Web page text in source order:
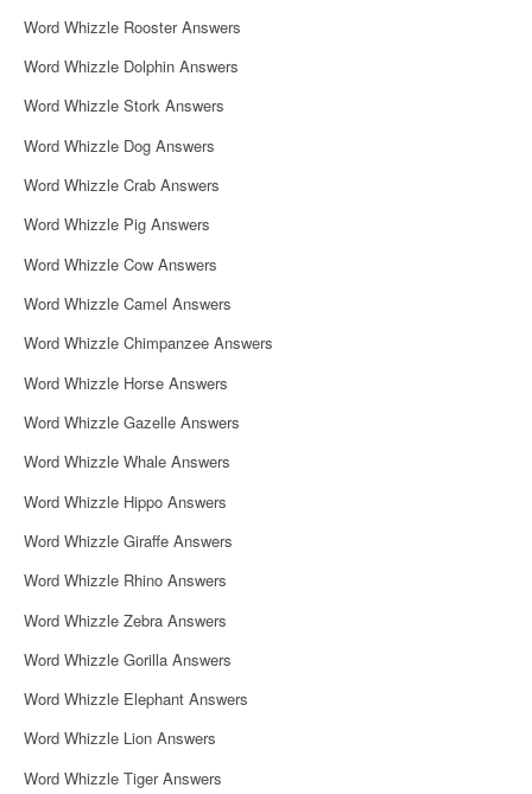
Word Whizzle Rooster Answers
Word Whizzle Dolphin Answers
Word Whizzle Stork Answers
Word Whizzle Dog Answers
Word Whizzle Crab Answers
Word Whizzle Pig Answers
Word Whizzle Cow Answers
Word Whizzle Camel Answers
Word Whizzle Chimpanzee Answers
Word Whizzle Horse Answers
Word Whizzle Gazelle Answers
Word Whizzle Whale Answers
Word Whizzle Hippo Answers
Word Whizzle Giraffe Answers
Word Whizzle Rhino Answers
Word Whizzle Zebra Answers
Word Whizzle Gorilla Answers
Word Whizzle Elephant Answers
Word Whizzle Lion Answers
Word Whizzle Tiger Answers